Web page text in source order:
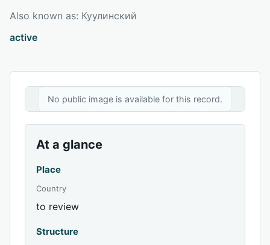
Also known as: Куулинский
active
No public image is available for this record.
At a glance
Place
Country
to review
Structure